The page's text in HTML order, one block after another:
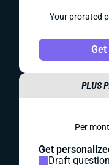
Your prorated
PLUS
Per
Get
Draft